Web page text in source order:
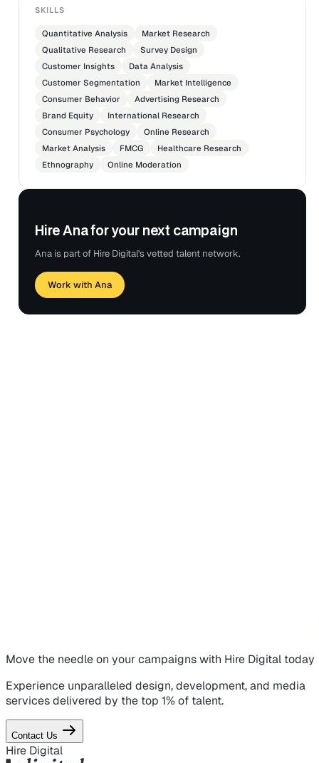
SKILLS
Quantitative Analysis
Market Research
Qualitative Research
Survey Design
Customer Insights
Data Analysis
Customer Segmentation
Market Intelligence
Consumer Behavior
Advertising Research
Brand Equity
International Research
Consumer Psychology
Online Research
Market Analysis
FMCG
Healthcare Research
Ethnography
Online Moderation
Hire Ana for your next campaign
Ana is part of Hire Digital's vetted talent network.
Work with Ana
Move the needle on your campaignswith Hire Digital today
Experience unparalleled design, development, and media
services delivered by the top 1% of talent.
Contact Us
Hire Digital